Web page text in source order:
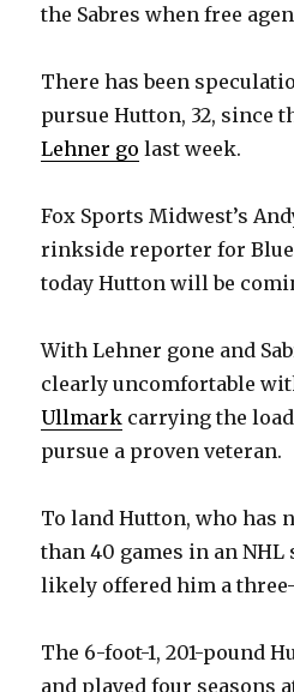
the Sabres when free
There has been
pursue Hutton, 32, since
Lehner go last week.
Fox Sports Midwest’s
rinkside reporter for
today Hutton will be
With Lehner gone and
clearly uncomfortable
Ullmark carrying the
pursue a proven veteran.
To land Hutton, who has
than 40 games in an NHL
likely offered him a
The 6-foot-1, 201-pound
and played four seasons